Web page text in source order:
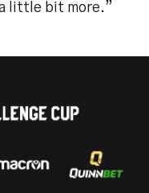
little bit more.”